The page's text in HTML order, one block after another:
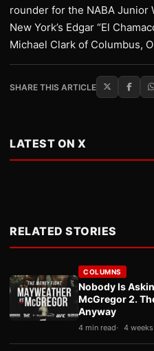
rounder for the NABA
New York’s Edgar “El
Michael Clark of Columbus,
SHARE THIS ARTICLE
LATEST ON X
RELATED STORIES
COLUMNS
Nobody Is
McGregor 2.
Anyway
4 min read 4